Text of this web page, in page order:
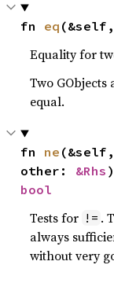
fn eq
Equality for
Two
equal.
fn ne (&self,
other: &Rhs
bool
Tests for != .
always
without very